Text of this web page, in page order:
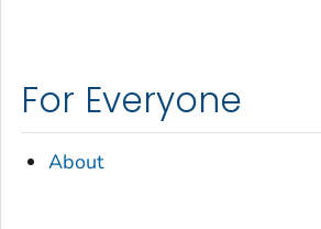
For Everyone
About